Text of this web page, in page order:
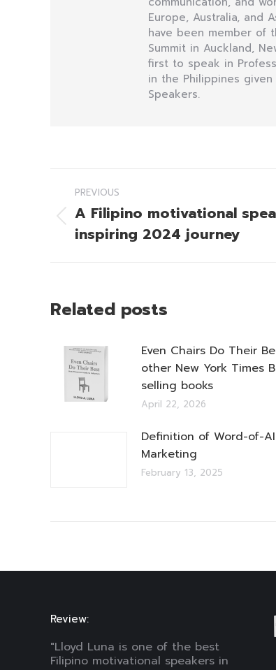
Europe, Australia, and
have been member of
Summit in Auckland,
first to speak in
in the Philippines
Speakers.
Post
navigation
PREVIOUS
Previous
post:
A Filipino motivational
inspiring 2024 journey
Related posts
Even Chairs Do Their
other New York Times
selling books
April 22, 2026
Definition of Word-of-AI
Marketing
February 13, 2025
Review:
"Lloyd Luna is one of the best
Filipino motivational speakers in